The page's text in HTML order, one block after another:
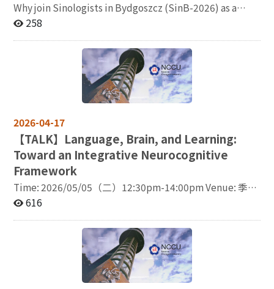
Why join Sinologists in Bydgoszcz (SinB-2026) as a
listener? If you teach Chinese, research language,
simply want to see what current work in Chinese
language teaching and Chinese studies looks like today
- this conference is for you. From AI in Chinese language
teaching and corpus-informed approaches to
pronunciation, grammar, intercultural communication,
of ideas for both theorists and practitioners. We will be
sharing the full programme REALLY soon. We also
believe that good academic discussions need many
different voices, perspectives, and experiences. That is
why we truly hope that joining us as a listener will also
mean becoming part of the conversation. And the best
part: registration is now open and participation is FREE
of charge. Register here: https://tiny.pl/50wwyxjmy
More information:
https://sites.google.com/view/ukwsinb/home
Conference date: 22–23 May 2026 Venue: online, Zoom
258
2026-04-17
【TALK】Language, Brain, and Learning:
Toward an Integrative Neurocognitive
Framework
Time: 2026/05/05（二）12:30pm-14:00pm Venue: 季陶
樓340313語言所視聽會議室 Lecturer: Professor
Cultural Studies & Institute of Development, Aging
and Cancer, Tohoku University, Japan This talk
explores how cognitive neuroscientific methods,
particularly functional magnetic resonance imaging
(fMRI), can be integrated with linguistic,
616